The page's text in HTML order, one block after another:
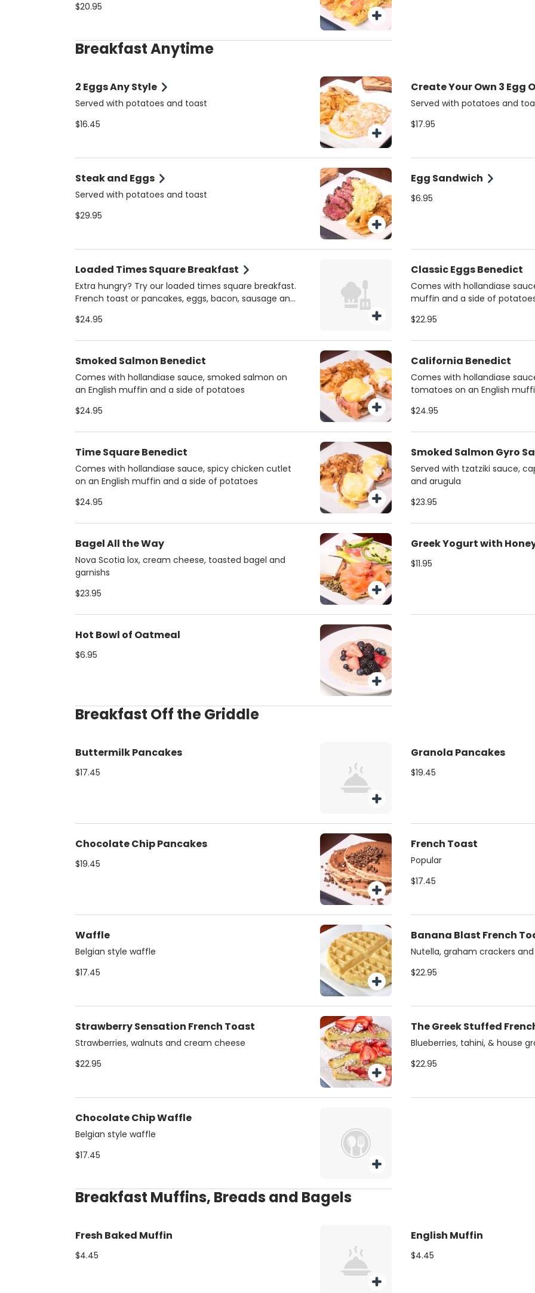
$20.95
Breakfast Anytime
2 Eggs Any Style
Served with potatoes and toast
$16.45
Create Your Own 3 Egg
Served with potatoes and
$17.95
Steak and Eggs
Served with potatoes and toast
$29.95
Egg Sandwich
$6.95
Loaded Times Square Breakfast
Extra hungry? Try our loaded times square breakfast.
French toast or pancakes, eggs, bacon, sausage and
$24.95
Classic Eggs Benedict
Comes with hollandiase
muffin and a side of
$22.95
Smoked Salmon Benedict
Comes with hollandiase sauce, smoked salmon on
an English muffin and a side of potatoes
$24.95
California Benedict
Comes with hollandiase
tomatoes on an English
$24.95
Time Square Benedict
Comes with hollandiase sauce, spicy chicken cutlet
on an English muffin and a side of potatoes
$24.95
Smoked Salmon Gyro
Served with tzatziki sauce,
and arugula
$23.95
Bagel All the Way
Nova Scotia lox, cream cheese, toasted bagel and
garnishs
$23.95
Greek Yogurt with
$11.95
Hot Bowl of Oatmeal
$6.95
Breakfast Off the Griddle
Buttermilk Pancakes
$17.45
Granola Pancakes
$19.45
Chocolate Chip Pancakes
$19.45
French Toast
Popular
$17.45
Waffle
Belgian style waffle
$17.45
Banana Blast French
Nutella, graham crackers
$22.95
Strawberry Sensation French Toast
Strawberries, walnuts and cream cheese
$22.95
The Greek Stuffed
Blueberries, tahini, & house
$22.95
Chocolate Chip Waffle
Belgian style waffle
$17.45
Breakfast Muffins, Breads and Bagels
Fresh Baked Muffin
$4.45
English Muffin
$4.45